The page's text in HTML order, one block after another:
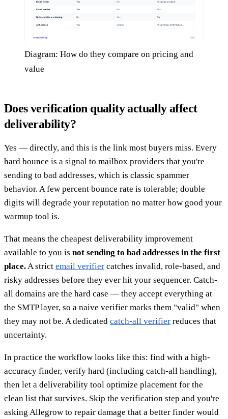
Diagram: How do they compare on pricing and
value
Does verification quality actually affect
deliverability?
Yes — directly, and this is the link most buyers miss. Every
hard bounce is a signal to mailbox providers that you're
sending to bad addresses, which is classic spammer
behavior. A few percent bounce rate is tolerable; double
digits will degrade your reputation no matter how good your
warmup tool is.
That means the cheapest deliverability improvement
available to you is not sending to bad addresses in the first
place. A strict email verifier catches invalid, role-based, and
risky addresses before they ever hit your sequencer. Catch-
all domains are the hard case — they accept everything at
the SMTP layer, so a naive verifier marks them "valid" when
they may not be. A dedicated catch-all verifier reduces that
uncertainty.
In practice the workflow looks like this: find with a high-
accuracy finder, verify hard (including catch-all handling),
then let a deliverability tool optimize placement for the
clean list that survives. Skip the verification step and you're
asking Allegrow to repair damage that a better finder would